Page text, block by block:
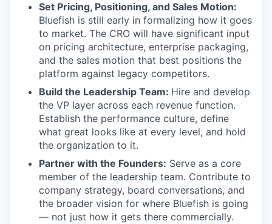
Set Pricing, Positioning, and Sales Motion:
Bluefish is still early in formalizing how it goes
to market. The CRO will have significant input
on pricing architecture, enterprise packaging,
and the sales motion that best positions the
platform against legacy competitors.
Build the Leadership Team: Hire and develop
the VP layer across each revenue function.
Establish the performance culture, define
what great looks like at every level, and hold
the organization to it.
Partner with the Founders: Serve as a core
member of the leadership team. Contribute to
company strategy, board conversations, and
the broader vision for where Bluefish is going
— not just how it gets there commercially.